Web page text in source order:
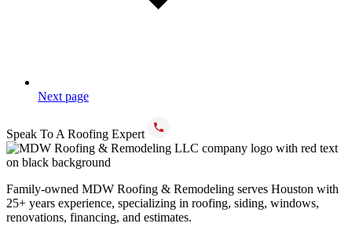
Next page
Speak To A Roofing Expert
Family-owned MDW Roofing & Remodeling serves Houston with
25+ years experience, specializing in roofing, siding, windows,
renovations, financing, and estimates.